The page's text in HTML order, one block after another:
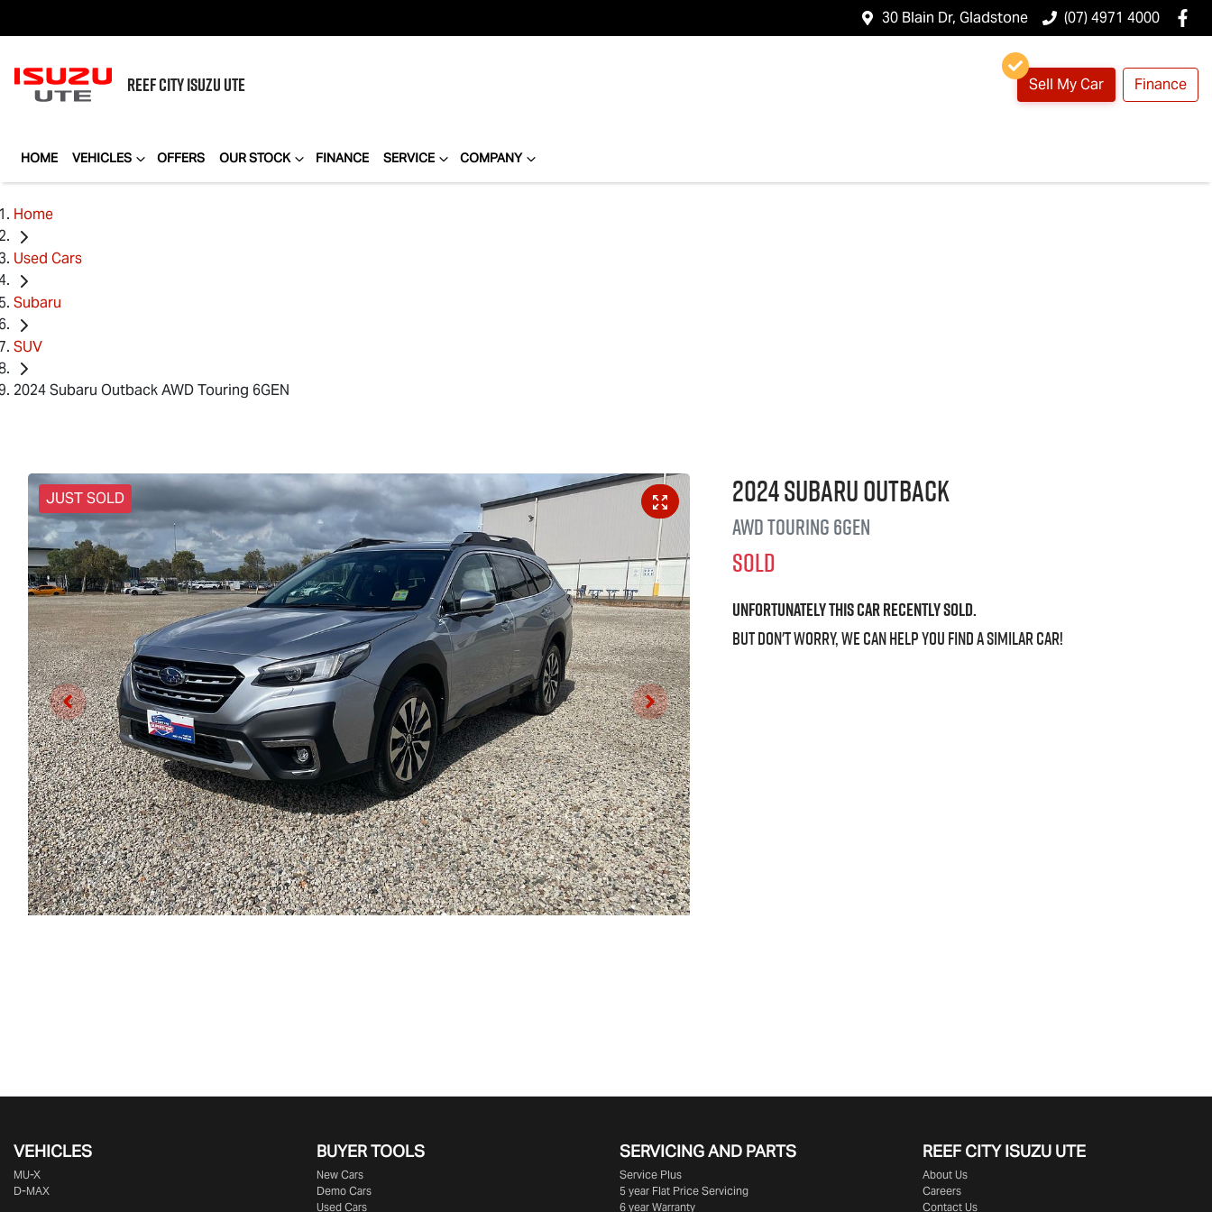
30 Blain Dr, Gladstone (07) 4971 4000
REEF CITYISUZU UTE Sell My Car Finance
HOME VEHICLES OFFERS OUR STOCK FINANCE SERVICE COMPANY
Home
Used Cars
Subaru
SUV
2024 Subaru Outback AWD Touring 6GEN
JUST SOLD 2024SubaruOutback
AWD Touring6GEN
SOLD
Unfortunately thiscarrecently sold.
But don't worry, we can help you find a similarcar!
VEHICLES
MU-X
D-MAX
BUYER TOOLS
New Cars
Demo Cars
Used Cars
SERVICING AND PARTS
Service Plus
5 year Flat Price Servicing
6 year Warranty
REEF CITY ISUZU UTE
About Us
Careers
Contact Us